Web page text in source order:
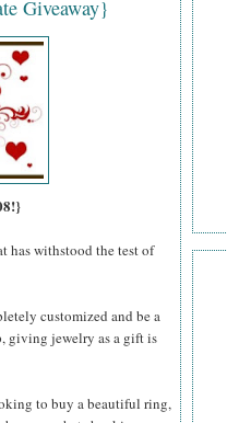
Giveaway}
has withstood the test of
customized and be a
giving jewelry as a gift is
to buy a beautiful ring,